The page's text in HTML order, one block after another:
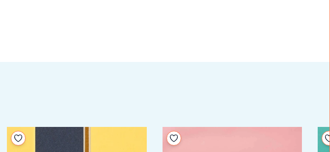
Add to your wishlist Add to your wishlist